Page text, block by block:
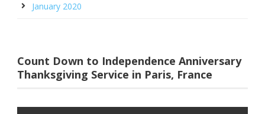
January 2020
Count Down to Independence Anniversary
Thanksgiving Service in Paris, France